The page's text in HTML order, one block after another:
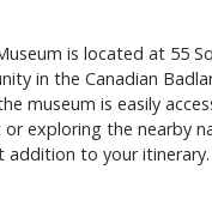
is located at 55
in the Canadian
museum is easily
exploring the nearby
addition to your itinerary.